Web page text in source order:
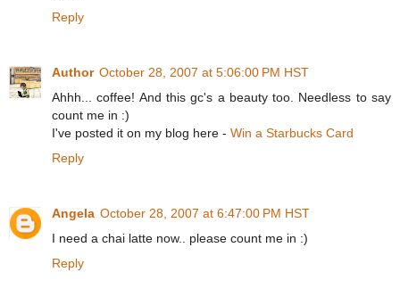
Reply
Author October 28, 2007 at 5:06:00 PM HST
Ahhh... coffee! And this gc's a beauty too. Needless to say
count me in :)
I've posted it on my blog here - Win a Starbucks Card
Reply
Angela October 28, 2007 at 6:47:00 PM HST
I need a chai latte now.. please count me in :)
Reply